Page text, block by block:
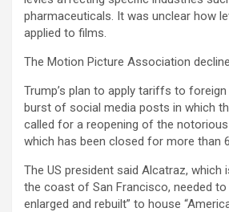
pharmaceuticals. It was unclear how
applied to films.
The Motion Picture Association
Trump’s plan to apply tariffs to
burst of social media posts in which
called for a reopening of the
which has been closed for more than
The US president said Alcatraz,
the coast of San Francisco, needed to
enlarged and rebuilt” to house